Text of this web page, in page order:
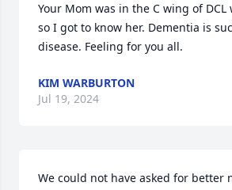
Your Mom was in the C wing of
so I got to know her. Dementia is
disease. Feeling for you all.
KIM WARBURTON
Jul 19, 2024
We could not have asked for better